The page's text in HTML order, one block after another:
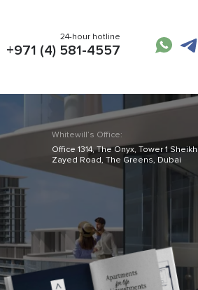
24-hour hotline
+971 (4) 581-4557
Whitewill’s Office:
Office 1314, The Onyx, Tower 1 Sheikh
Zayed Road, The Greens, Dubai